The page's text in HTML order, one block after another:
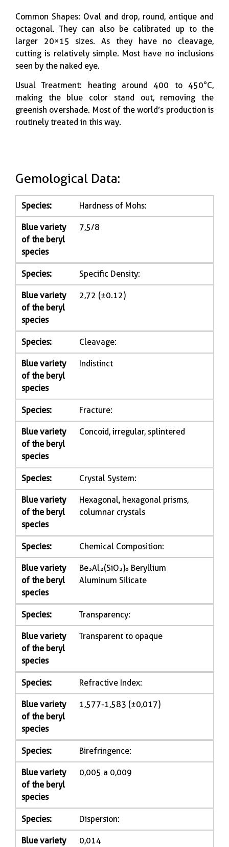
Common Shapes: Oval and drop, round, antique and
octagonal. They can also be calibrated up to the
larger 20×15 sizes. As they have no cleavage,
cutting is relatively simple. Most have no inclusions
seen by the naked eye.
Usual Treatment: heating around 400 to 450°C,
making the blue color stand out, removing the
greenish overshade. Most of the world’s production is
routinely treated in this way.
Gemological Data:
Species: Hardness of Mohs:
Blue variety
of the beryl
species
7,5/8
Species: Specific Density:
Blue variety
of the beryl
species
2,72 (±0.12)
Species: Cleavage:
Blue variety
of the beryl
species
Indistinct
Species: Fracture:
Blue variety
of the beryl
species
Concoid, irregular, splintered
Species: Crystal System:
Blue variety
of the beryl
species
Hexagonal, hexagonal prisms,
columnar crystals
Species: Chemical Composition:
Blue variety
of the beryl
species
Be₃Al₂(SiO₃)₆ Beryllium
Aluminum Silicate
Species: Transparency:
Blue variety
of the beryl
species
Transparent to opaque
Species: Refractive Index:
Blue variety
of the beryl
species
1,577-1,583 (±0,017)
Species: Birefringence:
Blue variety
of the beryl
species
0,005 a 0,009
Species: Dispersion:
Blue variety
0,014